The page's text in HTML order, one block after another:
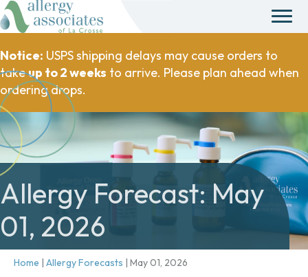
Notice: USPS shipping delays may cause orders to
takeup to 2 weeks to arrive. Please plan ahead when
ordering drops.
Allergy Forecast: May
01, 2026
Home | Allergy Forecasts | May 01, 2026